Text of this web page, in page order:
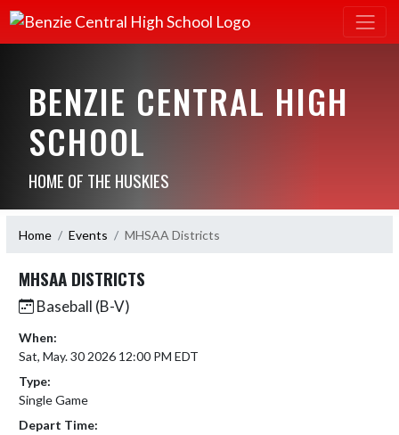
BENZIE CENTRAL HIGH
SCHOOL
HOME OF THE HUSKIES
Home Events MHSAA Districts
MHSAA DISTRICTS
Baseball (B-V)
When:
Sat, May. 30 2026 12:00 PM EDT
Type:
Single Game
Depart Time: